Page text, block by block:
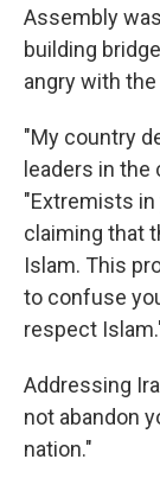
Assembly
building
angry with
"My country
leaders in the
"Extremists in
claiming that
Islam. This
to confuse
respect
Addressing
not abandon
nation."